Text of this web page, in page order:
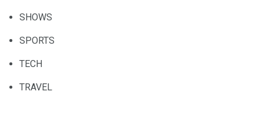
SHOWS
SPORTS
TECH
TRAVEL